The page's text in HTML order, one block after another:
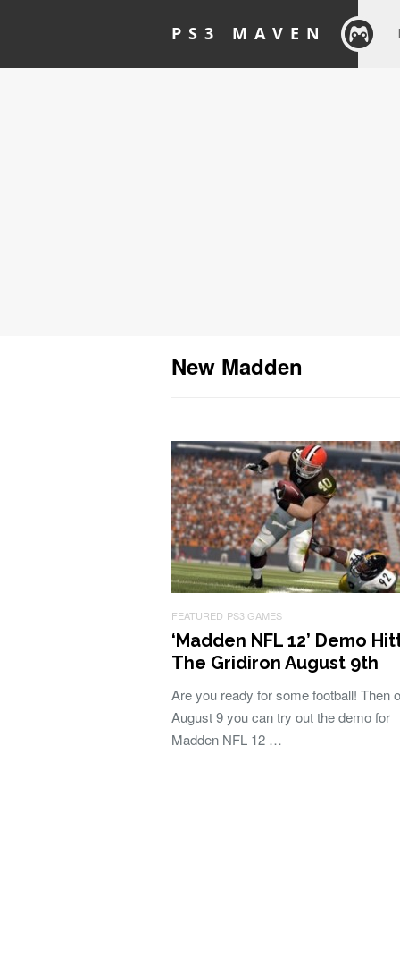
PS3 MAVEN
New Madden
FEATURED PS3 GAMES
‘Madden NFL 12’ Demo
The Gridiron August 9th
Are you ready for some football! Then
August 9 you can try out the demo for
Madden NFL 12 …